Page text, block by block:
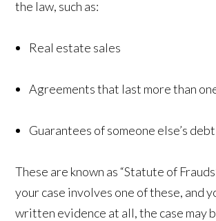
the law, such as:
Real estate sales
Agreements that last more than
Guarantees of someone else’s debt
These are known as “Statute of
your case involves one of these, and
written evidence at all, the case may